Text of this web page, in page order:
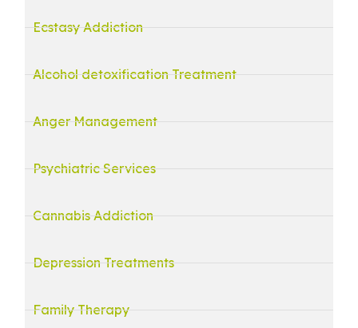
Ecstasy Addiction
Alcohol detoxification Treatment
Anger Management
Psychiatric Services
Cannabis Addiction
Depression Treatments
Family Therapy